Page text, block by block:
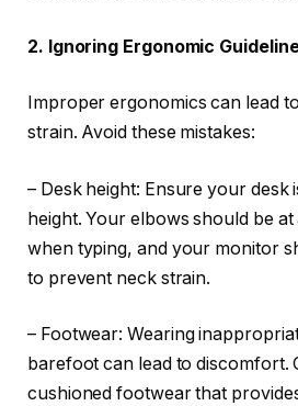
2. Ignoring Ergonomic
Improper ergonomics can lead
strain. Avoid these mistakes:
– Desk height: Ensure your desk
height. Your elbows should be
when typing, and your monitor
to prevent neck strain.
– Footwear: Wearing
barefoot can lead to discomfort.
cushioned footwear that